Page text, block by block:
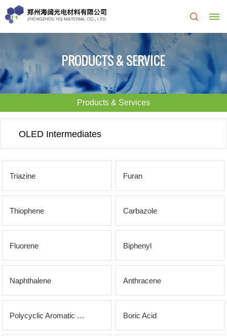
Home
About
About
Culture
Production
and
R&D
Products
OLED
Phosphine
Ligands
Quality
News
Company
Contact
PRODUCTS & SERVICE
Products & Services
OLED Intermediates
Triazine Furan
Thiophene Carbazole
Fluorene Biphenyl
Naphthalene Anthracene
Polycyclic Aromatic Hydrocarbons Boric Acid